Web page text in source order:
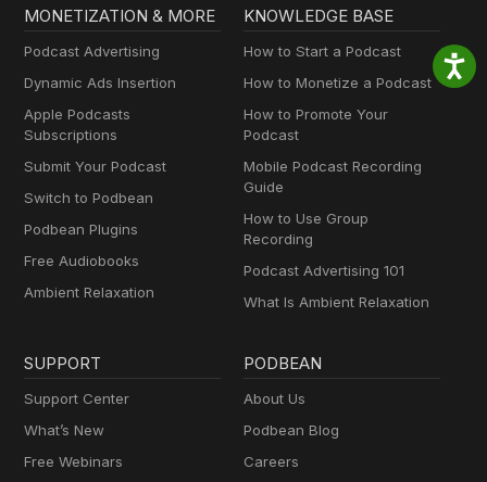
MONETIZATION & MORE
Podcast Advertising
Dynamic Ads Insertion
Apple Podcasts
Subscriptions
Submit Your Podcast
Switch to Podbean
Podbean Plugins
Free Audiobooks
Ambient Relaxation
KNOWLEDGE BASE
How to Start a Podcast
How to Monetize a Podcast
How to Promote Your
Podcast
Mobile Podcast Recording
Guide
How to Use Group
Recording
Podcast Advertising 101
What Is Ambient Relaxation
SUPPORT
Support Center
What’s New
Free Webinars
PODBEAN
About Us
Podbean Blog
Careers